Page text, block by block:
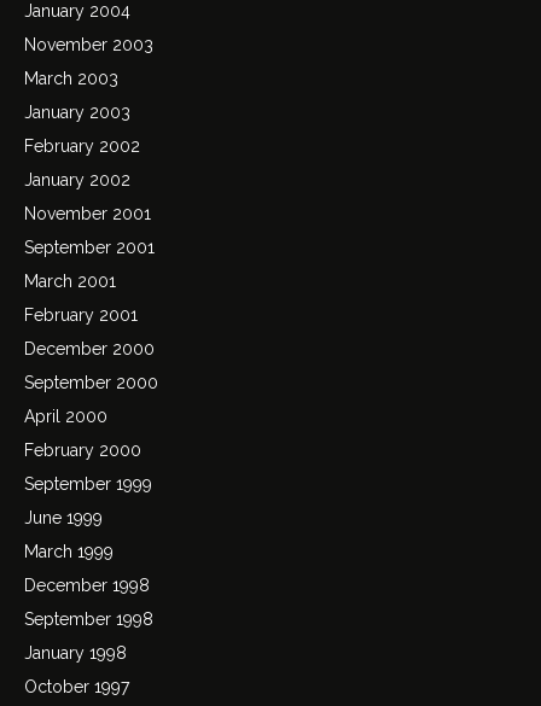
January 2004
November 2003
March 2003
January 2003
February 2002
January 2002
November 2001
September 2001
March 2001
February 2001
December 2000
September 2000
April 2000
February 2000
September 1999
June 1999
March 1999
December 1998
September 1998
January 1998
October 1997